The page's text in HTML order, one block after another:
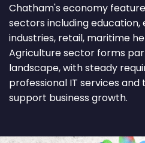
Chatham's economy
sectors including
industries, retail, maritime
Agriculture sector forms
landscape, with steady
professional IT services
support business growth.